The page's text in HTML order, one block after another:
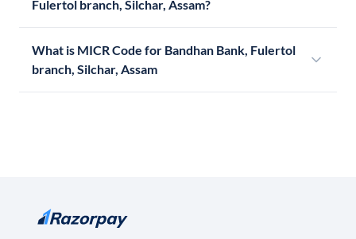
Fulertol branch, Silchar, Assam?
What is MICR Code for Bandhan Bank, Fulertol
branch, Silchar, Assam